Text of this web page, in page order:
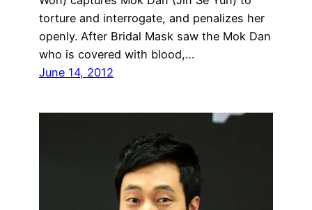
torture and interrogate, and penalizes her
openly. After Bridal Mask saw the Mok Dan
who is covered with blood,…
June 14, 2012